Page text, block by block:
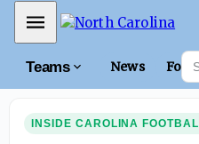
Mobile Menu
Teams News
INSIDE CAROLINA